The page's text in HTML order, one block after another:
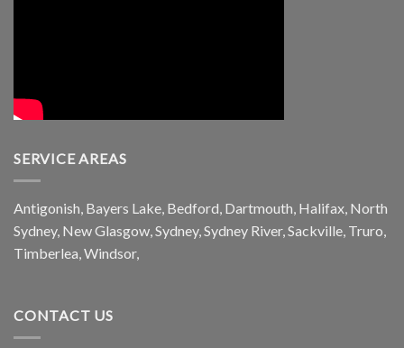
SERVICE AREAS
Antigonish, Bayers Lake, Bedford, Dartmouth, Halifax, North
Sydney, New Glasgow, Sydney, Sydney River, Sackville, Truro,
Timberlea, Windsor,
CONTACT US